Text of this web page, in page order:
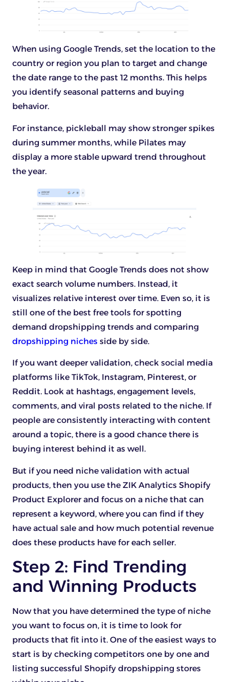
When using Google Trends, set the location to the
country or region you plan to target and change
the date range to the past 12 months. This helps
you identify seasonal patterns and buying
behavior.
For instance, pickleball may show stronger spikes
during summer months, while Pilates may
display a more stable upward trend throughout
the year.
Keep in mind that Google Trends does not show
exact search volume numbers. Instead, it
visualizes relative interest over time. Even so, it is
still one of the best free tools for spotting
demand dropshipping trends and comparing
dropshipping niches side by side.
If you want deeper validation, check social media
platforms like TikTok, Instagram, Pinterest, or
Reddit. Look at hashtags, engagement levels,
comments, and viral posts related to the niche. If
people are consistently interacting with content
around a topic, there is a good chance there is
buying interest behind it as well.
But if you need niche validation with actual
products, then you use the ZIK Analytics Shopify
Product Explorer and focus on a niche that can
represent a keyword, where you can find if they
have actual sale and how much potential revenue
does these products have for each seller.
Step 2: Find Trending
and Winning Products
Now that you have determined the type of niche
you want to focus on, it is time to look for
products that fit into it. One of the easiest ways to
start is by checking competitors one by one and
listing successful Shopify dropshipping stores